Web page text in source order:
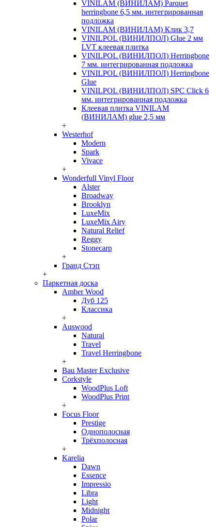
VINILAM (ВИНИЛАМ) Parquet
herringbone 6,5 мм. интегрированная
подложка
VINILAM (ВИНИЛАМ) Клик 3,7
VINILPOL (ВИНИЛПОЛ) Glue 2 мм
LVT клеевая плитка
VINILPOL (ВИНИЛПОЛ) Herringbone
7 мм. интегрированная подложка
VINILPOL (ВИНИЛПОЛ) Herringbone
Glue
VINILPOL (ВИНИЛПОЛ) SPC Click 6
мм. интегрированная подложка
Клеевая плитка VINILAM
(ВИНИЛАМ) glue 2,5 мм
+
Westerhof
Modern
Spark
Vivace
+
Wonderfull Vinyl Floor
Alster
Broadway
Brooklyn
LuxeMix
LuxeMix Airy
Natural Relief
Reggy
Stonecarp
+
Гранд Стэп
+
Паркетная доска
Amber Wood
Дуб 125
Классика
+
Auswood
Natural
Travel
Travel Herringbone
+
Bau Master Exclusive
Corkstyle
WoodPlus Loft
WoodPlus Print
+
Focus Floor
Prestige
Однополосная
Трёхполосная
+
Karelia
Dawn
Essence
Impressio
Libra
Light
Midnight
Polar